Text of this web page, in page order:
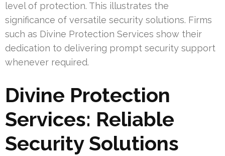
level of protection. This illustrates the
significance of versatile security solutions. Firms
such as Divine Protection Services show their
dedication to delivering prompt security support
whenever required.
Divine Protection
Services: Reliable
Security Solutions